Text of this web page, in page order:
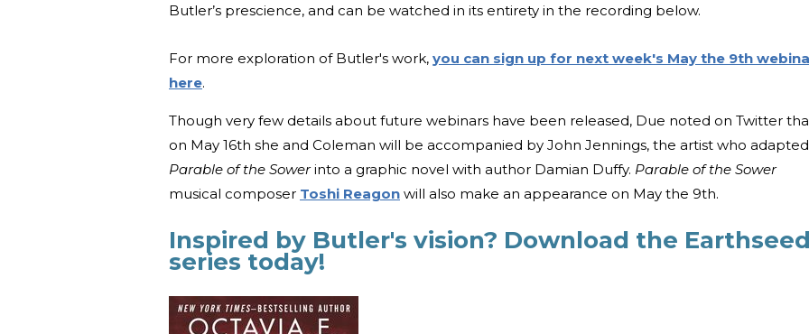
Butler’s prescience, and can be watched in its entirety in the recording below.
For more exploration of Butler's work, you can sign up for next week's May the 9th
here.
Though very few details about future webinars have been released, Due noted on Twitter
on May 16th she and Coleman will be accompanied by John Jennings, the artist who adapted
Parable of the Sowerinto a graphic novel with author Damian Duffy. Parable of the Sower
musical composer Toshi Reagon will also make an appearance on May the 9th.
Inspired by Butler's vision? Download the Earthseed
series today!